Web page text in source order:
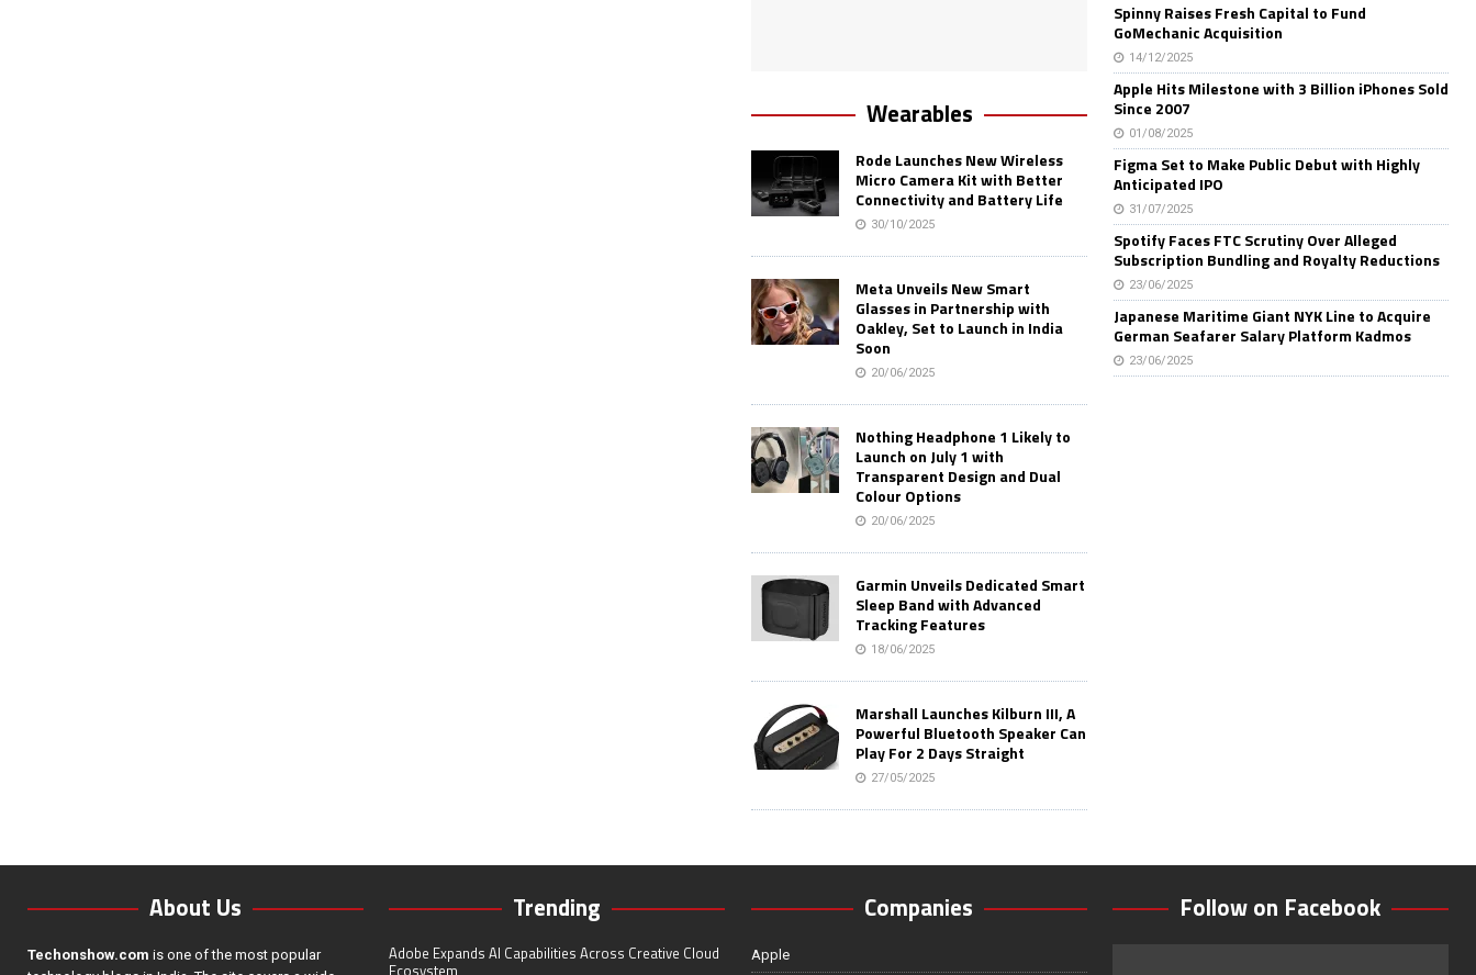
Wearables
Rode Launches New Wireless
Micro Camera Kit with Better
Connectivity and Battery Life
30/10/2025
Meta Unveils New Smart
Glasses in Partnership with
Oakley, Set to Launch in India
Soon
20/06/2025
Nothing Headphone 1 Likely to
Launch on July 1 with
Transparent Design and Dual
Colour Options
20/06/2025
Garmin Unveils Dedicated Smart
Sleep Band with Advanced
Tracking Features
18/06/2025
Marshall Launches Kilburn III, A
Powerful Bluetooth Speaker Can
Play For 2 Days Straight
27/05/2025
Spinny Raises Fresh Capital to Fund
GoMechanic Acquisition
14/12/2025
Apple Hits Milestone with 3 Billion iPhones Sold
Since 2007
01/08/2025
Figma Set to Make Public Debut with Highly
Anticipated IPO
31/07/2025
Spotify Faces FTC Scrutiny Over Alleged
Subscription Bundling and Royalty Reductions
23/06/2025
Japanese Maritime Giant NYK Line to Acquire
German Seafarer Salary Platform Kadmos
23/06/2025
About Us
Techonshow.com is one of the most popular
Trending
Adobe Expands AI Capabilities Across Creative Cloud
Ecosystem
Companies
Apple
Follow on Facebook